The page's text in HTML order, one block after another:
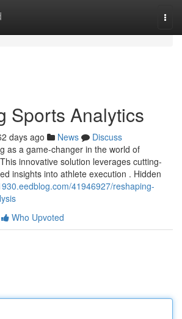
Sports Analytics
days ago News
Discuss
as a game-changer in the world of
innovative solution leverages cutting-
insights into athlete execution . Hidden
41946927/reshaping-
Who Upvoted